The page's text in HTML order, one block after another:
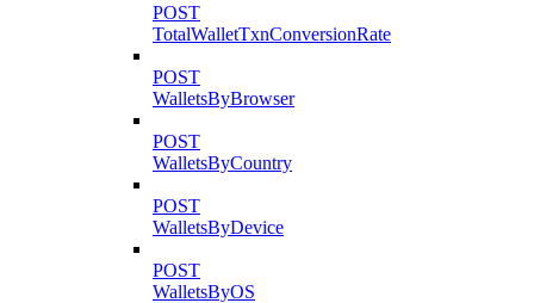
POST
TotalWalletTxnConversionRate
POST
WalletsByBrowser
POST
WalletsByCountry
POST
WalletsByDevice
POST
WalletsByOS